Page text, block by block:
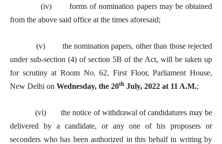
(iv) forms of nomination papers may be obtained
from the above said office at the times aforesaid;
(v) the nomination papers, other than those rejected
under sub-section (4) of section 5B of the Act, will be taken up
for scrutiny at Room No. 62, First Floor, Parliament House,
New Delhi on Wednesday, the 20th July, 2022 at 11 A.M.;
(vi) the notice of withdrawal of candidatures may be
delivered by a candidate, or any one of his proposers or
seconders who has been authorized in this behalf in writing by